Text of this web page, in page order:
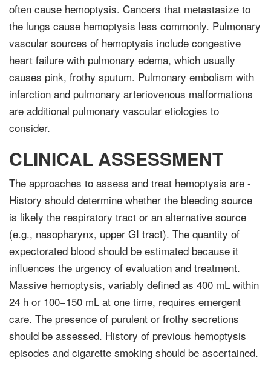
often cause hemoptysis. Cancers that metastasize to
the lungs cause hemoptysis less commonly. Pulmonary
vascular sources of hemoptysis include congestive
heart failure with pulmonary edema, which usually
causes pink, frothy sputum. Pulmonary embolism with
infarction and pulmonary arteriovenous malformations
are addi­tional pulmonary vascular etiologies to
consider.
CLINICAL ASSESSMENT
The approaches to assess and treat hemoptysis are -
History should determine whether the bleeding source
is likely the respiratory tract or an alternative source
(e.g., nasopharynx, upper GI tract). The quantity of
expecto­rated blood should be estimated because it
influences the urgency of evaluation and treatment.
Massive hemoptysis, variably defined as 400 mL within
24 h or 100−150 mL at one time, requires emergent
care. The presence of purulent or frothy secretions
should be assessed. History of previous hemoptysis
episodes and cigarette smoking should be ascertained.